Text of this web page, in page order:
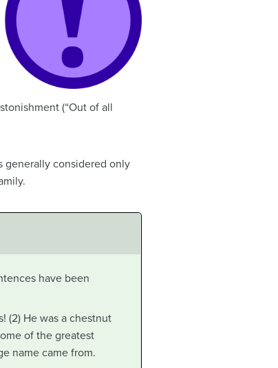
(“Out of all
generally considered only
have been
(2) He was a chestnut
of the greatest
name came from.